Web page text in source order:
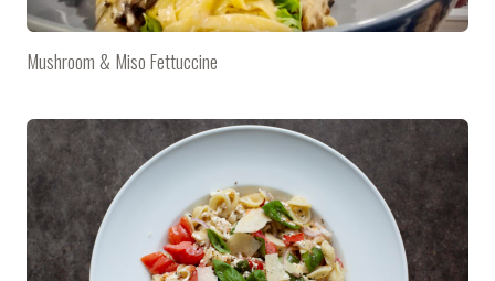
Mushroom & Miso Fettuccine